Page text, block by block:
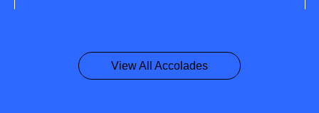
View All Accolades